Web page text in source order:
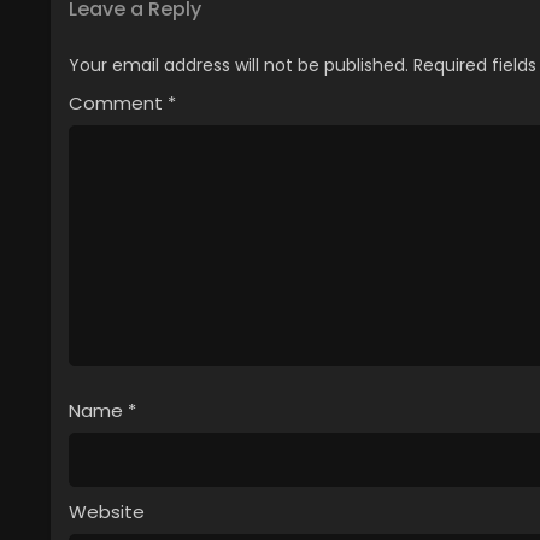
Leave a Reply
Your email address will not be published. Required
Comment *
Name *
Website